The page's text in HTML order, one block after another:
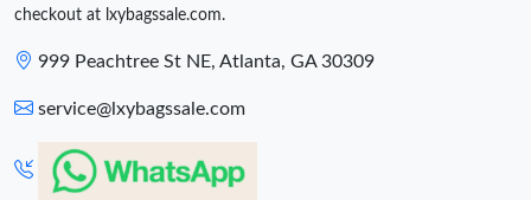
checkout at lxybagssale.com.
999 Peachtree St NE, Atlanta, GA 30309
service@lxybagssale.com